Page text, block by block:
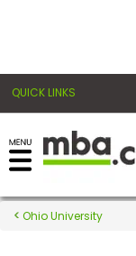
QUICK LINKS
Register for the
Exams
Ohio University